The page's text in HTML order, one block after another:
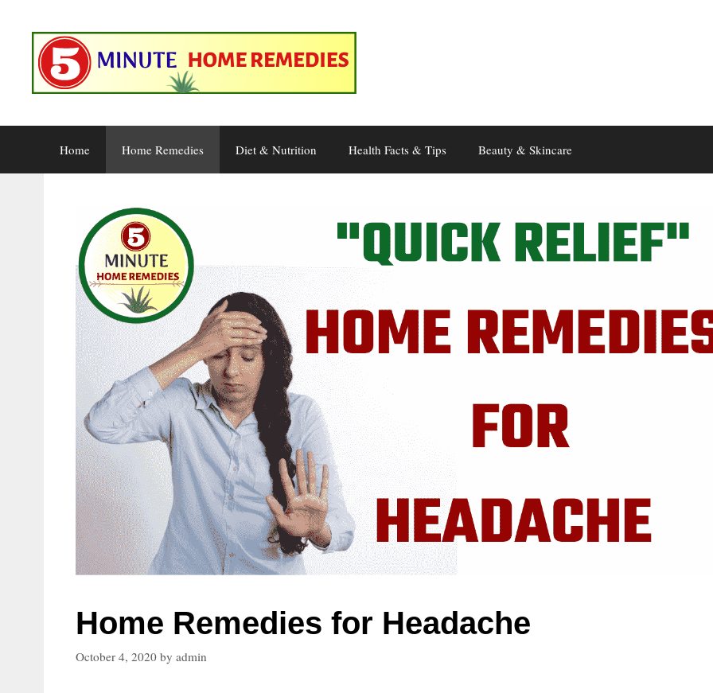
content
Home Home Remedies Diet & Nutrition Health Facts & Tips Beauty & Skincare
Home Remedies for Headache
October 4, 2020 by admin